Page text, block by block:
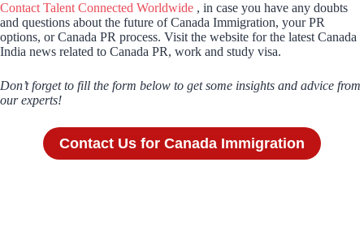
Contact Talent Connected Worldwide , in case you have any doubts
and questions about the future of Canada Immigration, your PR
options, or Canada PR process. Visit the website for the latest Canada
India news related to Canada PR, work and study visa.
Don’t forget to fill the form below to get some insights and advice from
our experts!
Contact Us for Canada Immigration